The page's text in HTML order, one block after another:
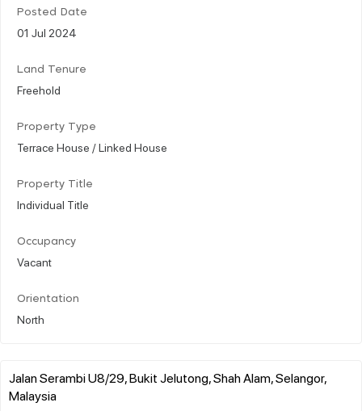
Posted Date
01 Jul 2024
Land Tenure
Freehold
Property Type
Terrace House / Linked House
Property Title
Individual Title
Occupancy
Vacant
Orientation
North
Jalan Serambi U8/29, Bukit Jelutong, Shah Alam, Selangor,
Malaysia